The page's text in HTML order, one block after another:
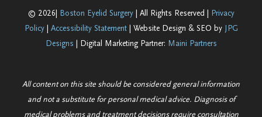
© 2026| Boston Eyelid Surgery| All Rights Reserved |
Privacy
Policy| Accessibility Statement| Website Design & SEO by
JPG
Designs | Digital Marketing Partner: Maini Partners
All content on this site should be considered general information
and not a substitute for personal medical advice. Diagnosis of
medical problems and treatment decisions require consultation